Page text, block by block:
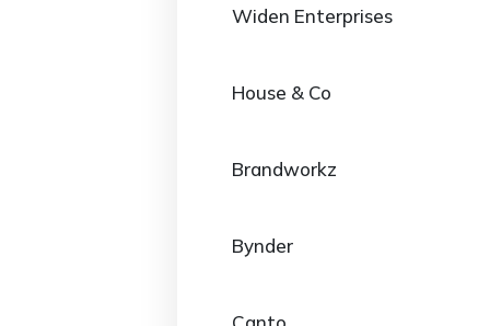
Widen Enterprises
House & Co
Brandworkz
Bynder